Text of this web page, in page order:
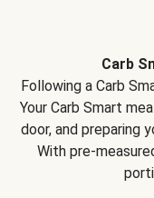
Carb
Following a Carb
Your Carb Smart
door, and preparing
With pre-